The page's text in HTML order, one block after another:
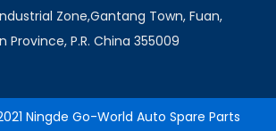
Zone,Gantang Town, Fuan,
Province, P.R. China 355009
Ningde Go-World Auto Spare Parts